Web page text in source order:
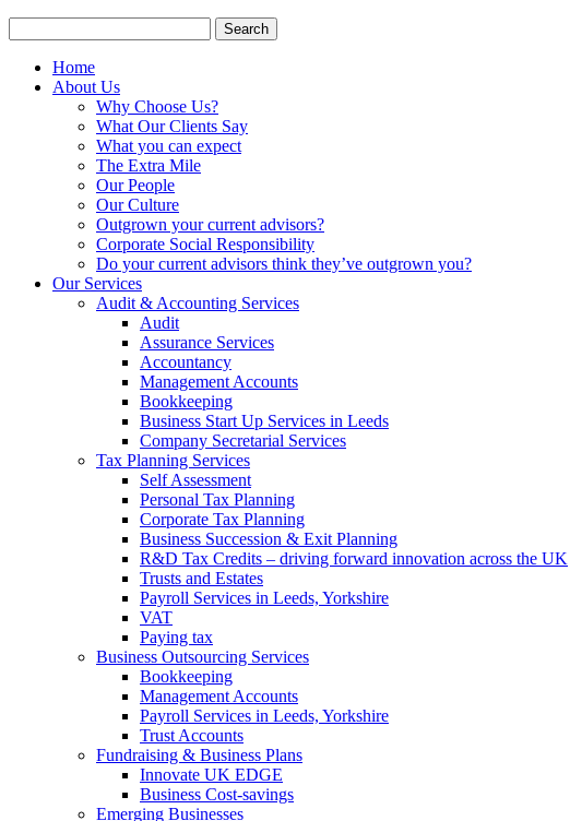
for:
Home
About Us
Why Choose Us?
What Our Clients Say
What you can expect
The Extra Mile
Our People
Our Culture
Outgrown your current advisors?
Corporate Social Responsibility
Do your current advisors think they’ve outgrown you?
Our Services
Audit & Accounting Services
Audit
Assurance Services
Accountancy
Management Accounts
Bookkeeping
Business Start Up Services in Leeds
Company Secretarial Services
Tax Planning Services
Self Assessment
Personal Tax Planning
Corporate Tax Planning
Business Succession & Exit Planning
R&D Tax Credits – driving forward innovation across the UK
Trusts and Estates
Payroll Services in Leeds, Yorkshire
VAT
Paying tax
Business Outsourcing Services
Bookkeeping
Management Accounts
Payroll Services in Leeds, Yorkshire
Trust Accounts
Fundraising & Business Plans
Innovate UK EDGE
Business Cost-savings
Emerging Businesses